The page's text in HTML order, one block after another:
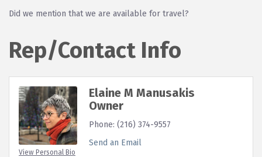
Did we mention that we are available for travel?
Rep/Contact Info
View Personal Bio
Elaine M Manusakis
Owner
Phone: (216) 374-9557
Send an Email